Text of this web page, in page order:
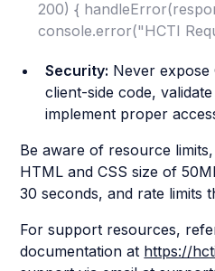
200) {
console.error("HCTI
Security: Never expose
client-side code,
implement proper
Be aware of resource
HTML and CSS size of
30 seconds, and rate limits
For support resources,
documentation at https://